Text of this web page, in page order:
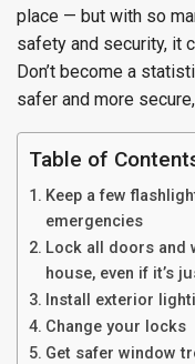
place — but with so
safety and security, it
Don’t become a
safer and more
Table of
Keep a few
emergencies
Lock all doors and
house, even if it’s
Install exterior
Change your locks
Get safer window